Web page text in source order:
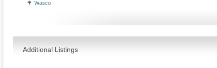
Wasco
Additional Listings